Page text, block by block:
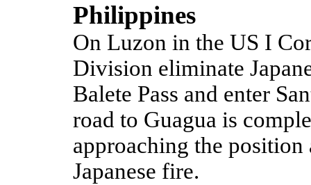
Philippines
On Luzon in the US I
Division eliminate
Balete Pass and enter
road to Guagua is
approaching the
Japanese fire.